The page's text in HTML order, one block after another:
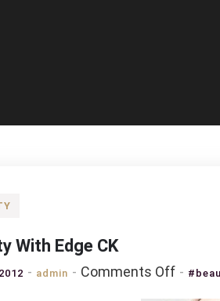
With Edge CK
admin Comments Offon